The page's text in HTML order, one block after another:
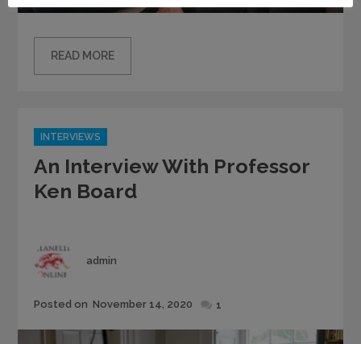
READ MORE
Categories
INTERVIEWS
An Interview With Professor
Ken Board
Author
admin
Posted
Posted on November 14, 2020 1